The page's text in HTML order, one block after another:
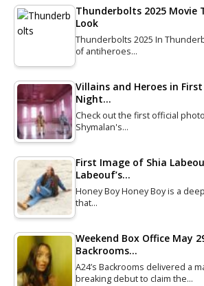
Thunderbolts 2025 Movie
Look
Thunderbolts 2025 In
of antiheroes…
Villains and Heroes in
Night…
Check out the first official
Shymalan's…
First Image of Shia
Labeouf’s…
Honey Boy Honey Boy is a
that…
Weekend Box Office May
Backrooms…
A24’s Backrooms delivered a
breaking debut to claim the…